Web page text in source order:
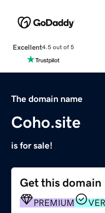
Excellent4.5 out of 5
The domain name
Coho.site
is for sale!
Get this domain
PREMIUM